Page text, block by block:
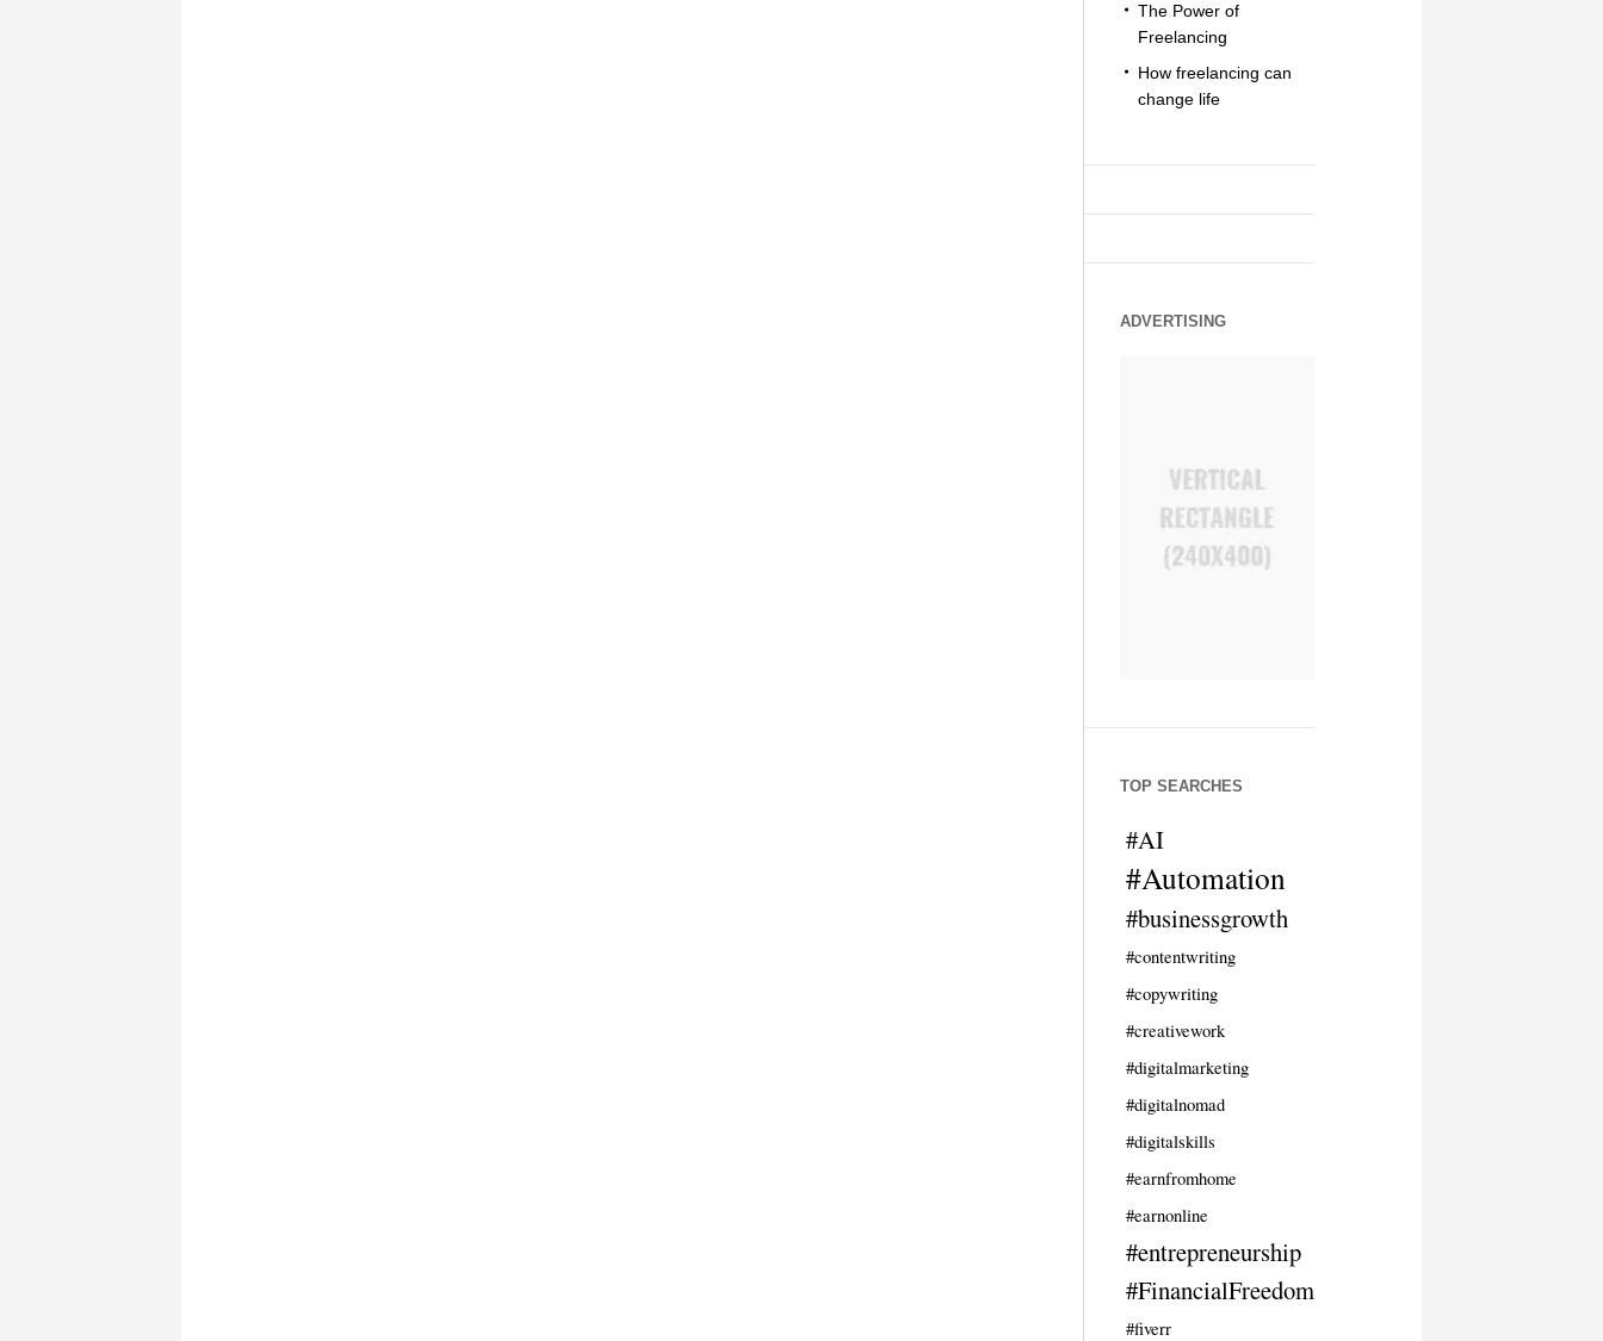
The Power of
Freelancing
How freelancing can
change life
ADVERTISING
TOP SEARCHES
#AI
#Automation
#businessgrowth
#contentwriting
#copywriting
#creativework
#digitalmarketing
#digitalnomad
#digitalskills
#earnfromhome
#earnonline
#entrepreneurship
#FinancialFreedom
#fiverr